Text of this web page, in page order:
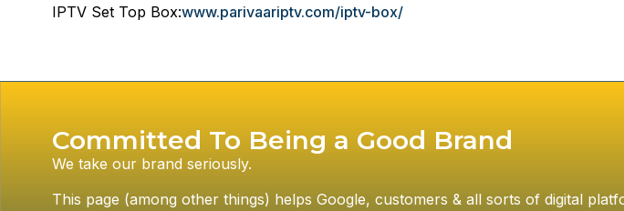
IPTV Set Top Box:www.parivaariptv.com/iptv-box/
Committed To Being a Good Brand
We take our brand seriously.
This page (among other things) helps Google, customers & all sorts of digital